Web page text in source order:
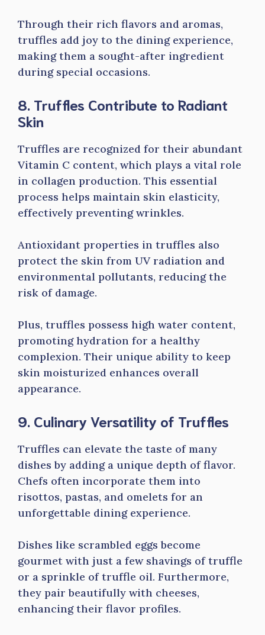
Through their rich flavors and aromas,
truffles add joy to the dining experience,
making them a sought-after ingredient
during special occasions.
8. Truffles Contribute to Radiant
Skin
Truffles are recognized for their abundant
Vitamin C content, which plays a vital role
in collagen production. This essential
process helps maintain skin elasticity,
effectively preventing wrinkles.
Antioxidant properties in truffles also
protect the skin from UV radiation and
environmental pollutants, reducing the
risk of damage.
Plus, truffles possess high water content,
promoting hydration for a healthy
complexion. Their unique ability to keep
skin moisturized enhances overall
appearance.
9. Culinary Versatility of Truffles
Truffles can elevate the taste of many
dishes by adding a unique depth of flavor.
Chefs often incorporate them into
risottos, pastas, and omelets for an
unforgettable dining experience.
Dishes like scrambled eggs become
gourmet with just a few shavings of truffle
or a sprinkle of truffle oil. Furthermore,
they pair beautifully with cheeses,
enhancing their flavor profiles.